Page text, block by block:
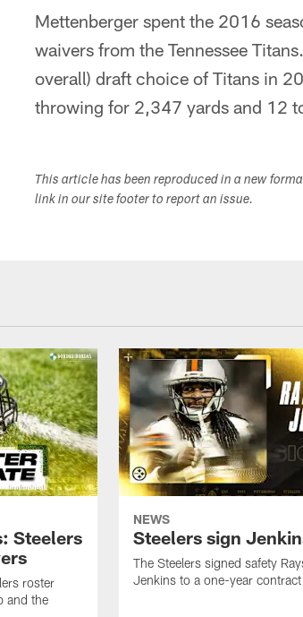
Mettenberger spent the 2016
waivers from the Tennessee
overall) draft choice of Titans in
throwing for 2,347 yards and 12
This article has been reproduced in a new
link in our site footer to report an issue.
Steelers
roster
and the
NEWS
Steelers sign
The Steelers signed safety
Jenkins to a one-year contract